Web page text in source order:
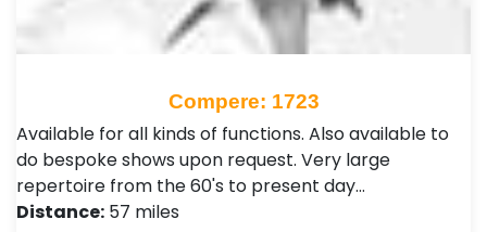
Compere: 1723
Available for all kinds of functions. Also available to
do bespoke shows upon request. Very large
repertoire from the 60's to present day…
Distance: 57 miles